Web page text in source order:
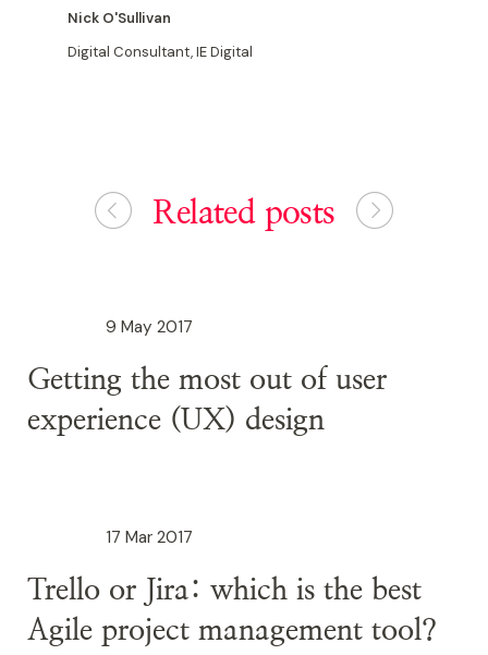
Nick O'Sullivan
Digital Consultant, IE Digital
Related posts
9 May 2017
Getting the most out of user
experience (UX) design
17 Mar 2017
Trello or Jira: which is the best
Agile project management tool?